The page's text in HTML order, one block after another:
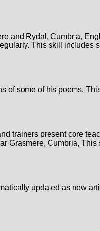
and Rydal, Cumbria,
This skill includes
of some of his poems.
trainers present core
Grasmere, Cumbria,
updated as new